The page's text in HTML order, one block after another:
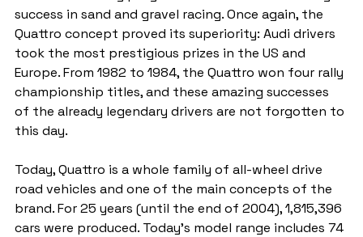
success in sand and gravel racing. Once again, the
Quattro concept proved its superiority: Audi drivers
took the most prestigious prizes in the US and
Europe. From 1982 to 1984, the Quattro won four rally
championship titles, and these amazing successes
of the already legendary drivers are not forgotten to
this day.
Today, Quattro is a whole family of all-wheel drive
road vehicles and one of the main concepts of the
brand. For 25 years (until the end of 2004), 1,815,396
cars were produced. Today's model range includes 74